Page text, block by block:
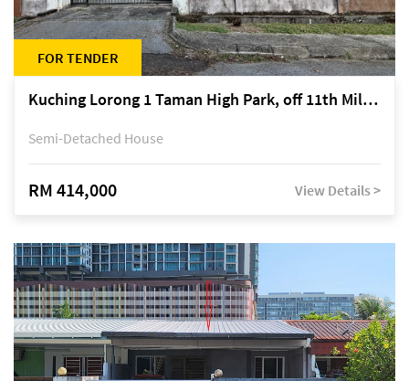
FOR TENDER
Kuching Lorong 1 Taman High Park, off 11th Mile Jalan Kuching-Serian
Semi-Detached House
RM 414,000 View Details >